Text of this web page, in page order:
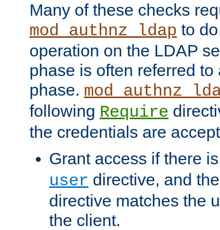
Many of these checks
mod_authnz_ldap to
operation on the LDAP
phase is often referred
phase.
following Require
the credentials are
Grant access if there
user directive, and
directive matches the
the client.